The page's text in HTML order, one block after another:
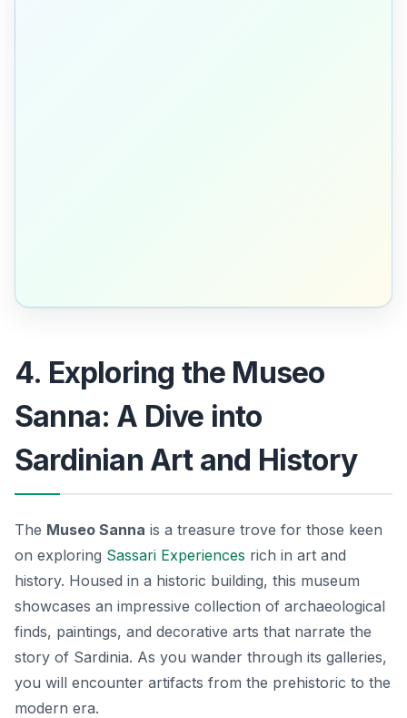
4. Exploring the Museo
Sanna: A Dive into
Sardinian Art and History
The Museo Sanna is a treasure trove for those keen
on exploring Sassari Experiences rich in art and
history. Housed in a historic building, this museum
showcases an impressive collection of archaeological
finds, paintings, and decorative arts that narrate the
story of Sardinia. As you wander through its galleries,
you will encounter artifacts from the prehistoric to the
modern era.